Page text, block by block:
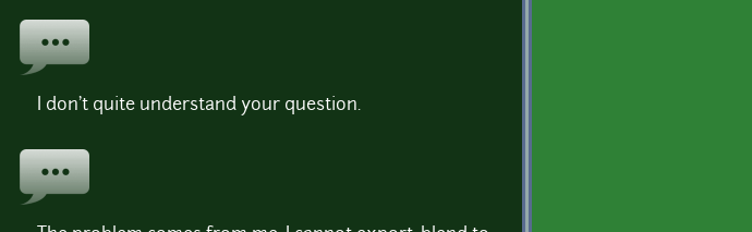
I don't quite understand your question.